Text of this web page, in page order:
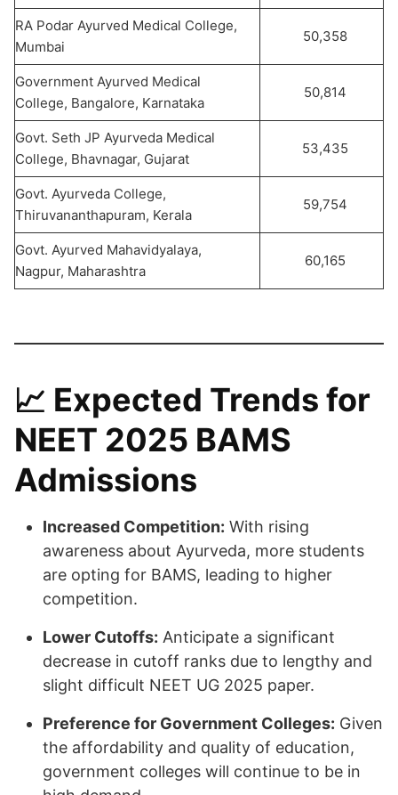
RA Podar Ayurved Medical College,
Mumbai
50,358
Government Ayurved Medical
College, Bangalore, Karnataka
50,814
Govt. Seth JP Ayurveda Medical
College, Bhavnagar, Gujarat
53,435
Govt. Ayurveda College,
Thiruvananthapuram, Kerala
59,754
Govt. Ayurved Mahavidyalaya,
Nagpur, Maharashtra
60,165
📈 Expected Trends for
NEET 2025 BAMS
Admissions
Increased Competition: With rising
awareness about Ayurveda, more students
are opting for BAMS, leading to higher
competition.
Lower Cutoffs: Anticipate a significant
decrease in cutoff ranks due to lengthy and
slight difficult NEET UG 2025 paper.
Preference for Government Colleges: Given
the affordability and quality of education,
government colleges will continue to be in